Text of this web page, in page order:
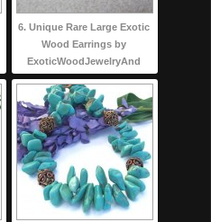
6. Unique Rare Large Exotic
Wood Earrings by
ExoticWoodJewelryAnd